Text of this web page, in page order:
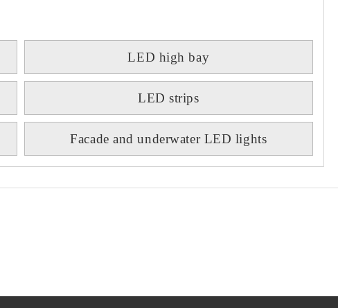
LED high bay
LED strips
Facade and underwater LED lights